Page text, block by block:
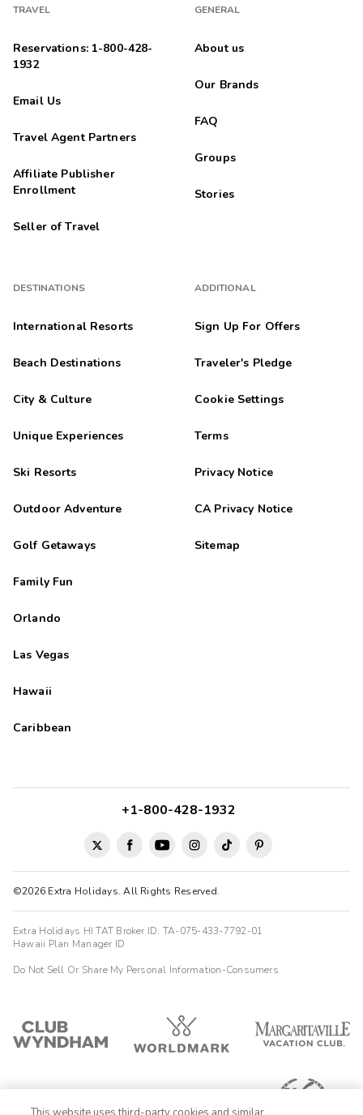
TRAVEL
Reservations: 1-800-428-
1932
Email Us
Travel Agent Partners
Affiliate Publisher
Enrollment
Seller of Travel
DESTINATIONS
International Resorts
Beach Destinations
City & Culture
Unique Experiences
Ski Resorts
Outdoor Adventure
Golf Getaways
Family Fun
Orlando
Las Vegas
Hawaii
Caribbean
GENERAL
About us
Our Brands
FAQ
Groups
Stories
ADDITIONAL
Sign Up For Offers
Traveler's Pledge
Cookie Settings
Terms
Privacy Notice
CA Privacy Notice
Sitemap
©2026 Extra Holidays. All Rights Reserved.
+1-800-428-1932
Extra Holidays HI TAT Broker ID: TA-075-433-7792-01
Hawaii Plan Manager ID
Do Not Sell Or Share My Personal Information-Consumers